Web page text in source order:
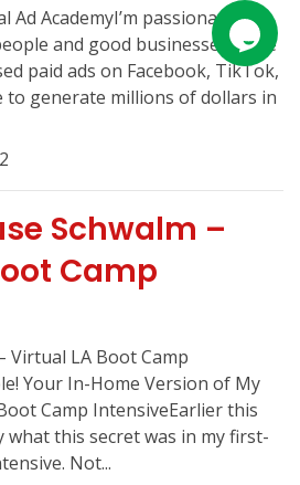
Ad AcademyI’m passionate
and good businessesIn the
paid ads on Facebook, TikTok,
to generate millions of dollars in
Schwalm –
Camp
Virtual LA Boot Camp
Your In-Home Version of My
Camp IntensiveEarlier this
what this secret was in my first-
Not...